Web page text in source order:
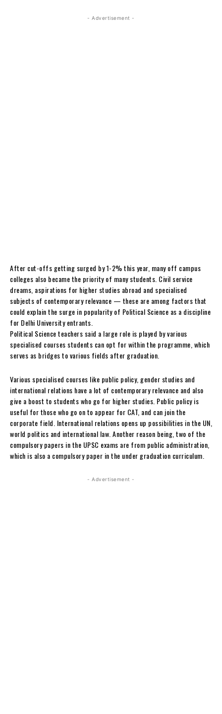
- Advertisement -
After cut-offs getting surged by 1-2% this year, many off campus
colleges also became the priority of many students. Civil service
dreams, aspirations for higher studies abroad and specialised
subjects of contemporary relevance — these are among factors that
could explain the surge in popularity of Political Science as a discipline
for Delhi University entrants.
Political Science teachers said a large role is played by various
specialised courses students can opt for within the programme, which
serves as bridges to various fields after graduation.
Various specialised courses like public policy, gender studies and
international relations have a lot of contemporary relevance and also
give a boost to students who go for higher studies. Public policy is
useful for those who go on to appear for CAT, and can join the
corporate field. International relations opens up possibilities in the UN,
world politics and international law. Another reason being, two of the
compulsory papers in the UPSC exams are from public administration,
which is also a compulsory paper in the under graduation curriculum.
- Advertisement -